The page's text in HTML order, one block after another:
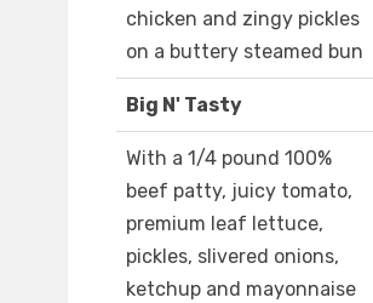
chicken and zingy pickles
on a buttery steamed bun
Big N' Tasty
With a 1/4 pound 100%
beef patty, juicy tomato,
premium leaf lettuce,
pickles, slivered onions,
ketchup and mayonnaise